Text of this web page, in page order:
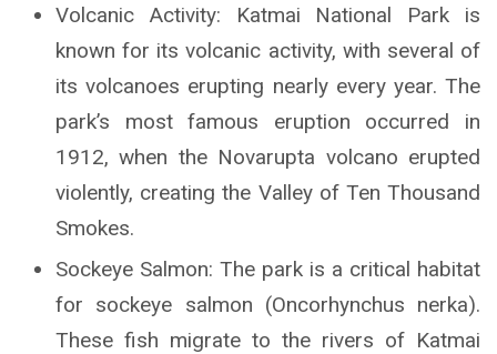
Volcanic Activity: Katmai National Park is
known for its volcanic activity, with several of
its volcanoes erupting nearly every year. The
park’s most famous eruption occurred in
1912, when the Novarupta volcano erupted
violently, creating the Valley of Ten Thousand
Smokes.
Sockeye Salmon: The park is a critical habitat
for sockeye salmon (Oncorhynchus nerka).
These fish migrate to the rivers of Katmai